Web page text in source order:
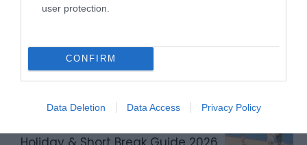
user protection.
CONFIRM
Data Deletion Data Access Privacy Policy